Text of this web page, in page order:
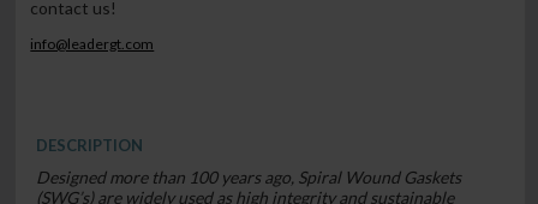
contact us!
info@leadergt.com
DESCRIPTION
Designed more than 100 years ago, Spiral Wound Gaskets
(SWG’s) are widely used as high integrity and sustainable